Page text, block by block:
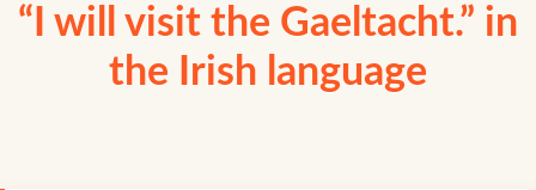
“I will visit the Gaeltacht.” in
the Irish language